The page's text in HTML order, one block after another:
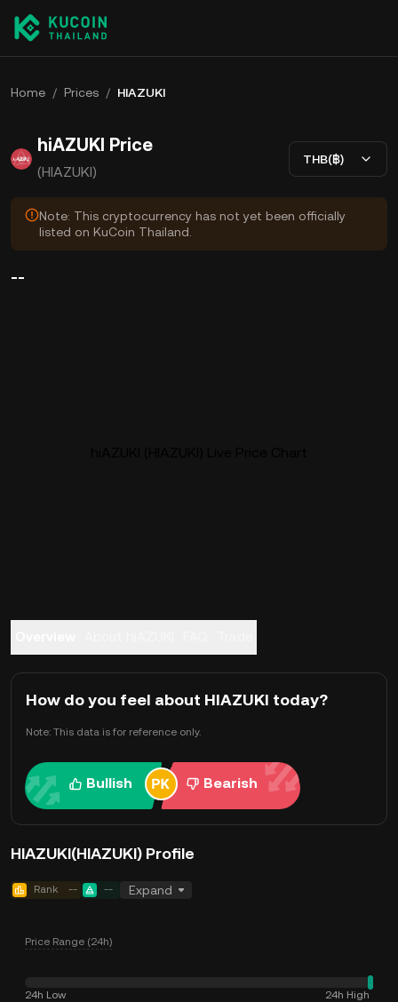
Home / Prices / HIAZUKI
hiAZUKI Price
(HIAZUKI)
THB(฿)
Note: This cryptocurrency has not yet been officially
listed on KuCoin Thailand.
--
How do you feel about HIAZUKI today?
Note: This data is for reference only.
Bullish Bearish
HIAZUKI(HIAZUKI) Profile
Rank -- -- Expand
Price Range (24h)
24h Low
24h High